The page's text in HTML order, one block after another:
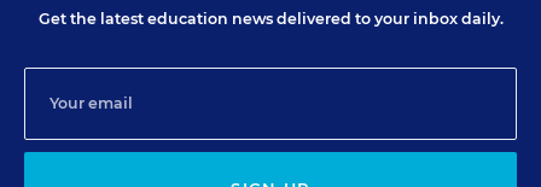
Get the latest education news delivered to your inbox daily.